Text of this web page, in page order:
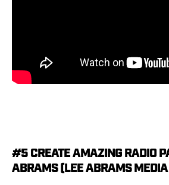
#5 CREATE AMAZING RADIO
ABRAMS (LEE ABRAMS